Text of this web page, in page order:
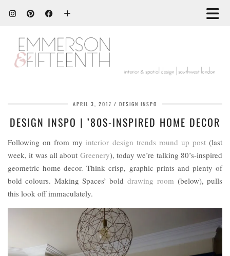
APRIL 3, 2017 DESIGN INSPO
DESIGN INSPO | ’80S-INSPIRED HOME DECOR
Following on from my interior design trends round up post(last
week, it was all about Greenery), today we’re talking 80’s-inspired
geometric home decor. Think crisp, graphic prints and plenty of
bold colours. Making Spaces’ bolddrawing room (below), pulls
this look off immaculately.